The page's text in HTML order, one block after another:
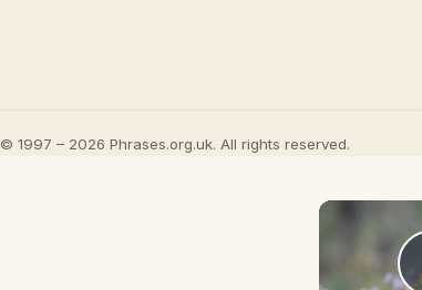
© 1997 – 2026 Phrases.org.uk. All rights reserved.